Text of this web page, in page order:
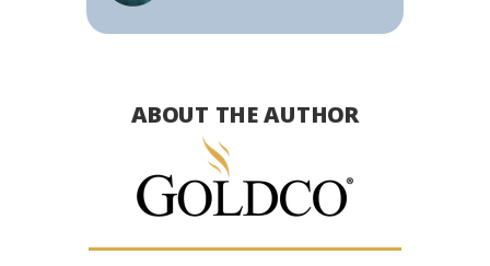
ABOUT THE AUTHOR